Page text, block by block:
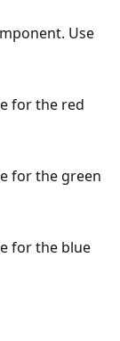
Use
for the red
for the green
for the blue